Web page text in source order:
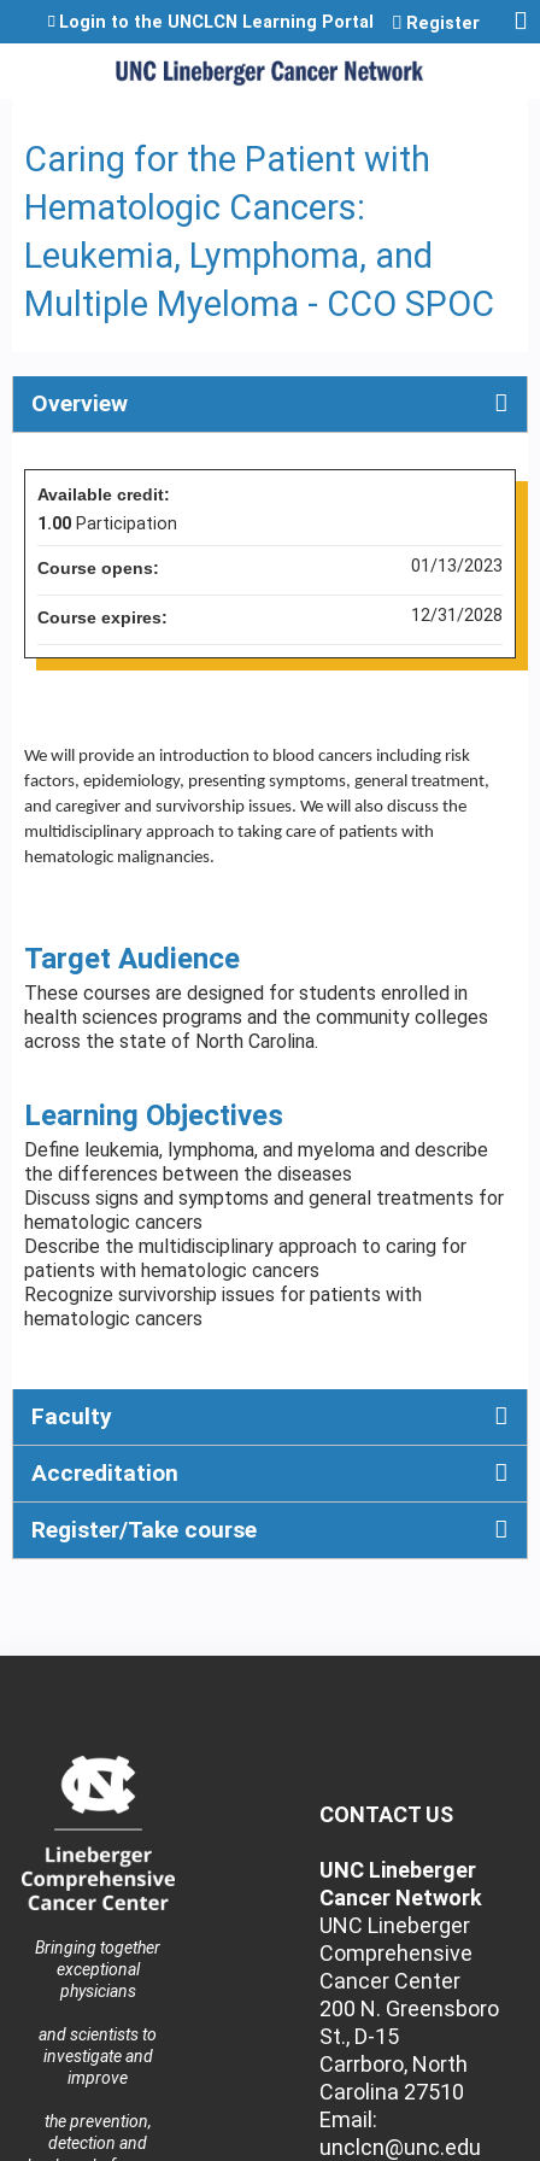
Jump to content
Login to the UNCLCN Learning Portal Register
Caring for the Patient with
Hematologic Cancers:
Leukemia, Lymphoma, and
Multiple Myeloma - CCO SPOC
Overview
We will provide an introduction to blood cancers including risk
factors, epidemiology, presenting symptoms, general treatment,
and caregiver and survivorship issues. We will also discuss the
multidisciplinary approach to taking care of patients with
hematologic malignancies.
Target Audience
These courses are designed for students enrolled in
health sciences programs and the community colleges
across the state of North Carolina.
Learning Objectives
Define leukemia, lymphoma, and myeloma and describe
the differences between the diseases
Discuss signs and symptoms and general treatments for
hematologic cancers
Describe the multidisciplinary approach to caring for
patients with hematologic cancers
Recognize survivorship issues for patients with
hematologic cancers
Available credit:
1.00 Participation
Course opens: 01/13/2023
Course expires: 12/31/2028
Faculty
Accreditation
Register/Take course
Bringing together
exceptional
physicians
and scientists to
investigate and
improve
the prevention,
detection and
CONTACT US
UNC Lineberger
Cancer Network
UNC Lineberger
Comprehensive
Cancer Center
200 N. Greensboro
St., D-15
Carrboro, North
Carolina 27510
Email:
unclcn@unc.edu